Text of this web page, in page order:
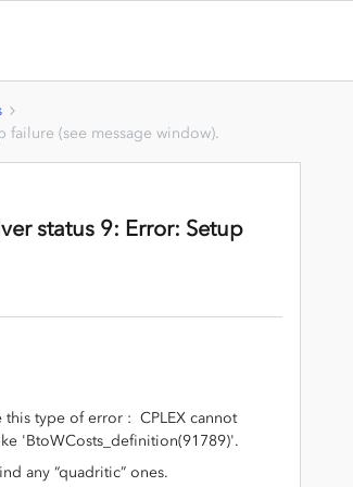
failure (see message window).
status 9: Error: Setup
type of error : CPLEX cannot
'BtoWCosts_definition(91789)'.
any “quadritic” ones.